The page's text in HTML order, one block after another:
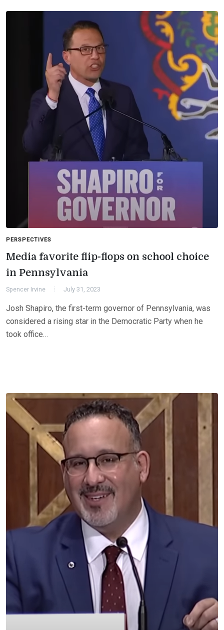
PERSPECTIVES
Media favorite flip-flops on school choice
in Pennsylvania
Spencer Irvine July 31, 2023
Josh Shapiro, the first-term governor of Pennsylvania, was
considered a rising star in the Democratic Party when he
took office…